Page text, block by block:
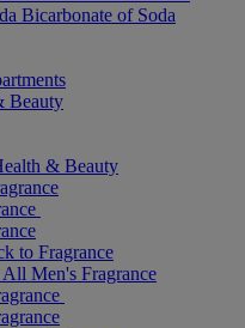
Bicarbonate of Soda
Beauty
& Beauty
to Fragrance
Men's Fragrance